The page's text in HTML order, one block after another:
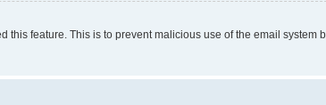
feature. This is to prevent malicious use of the email system